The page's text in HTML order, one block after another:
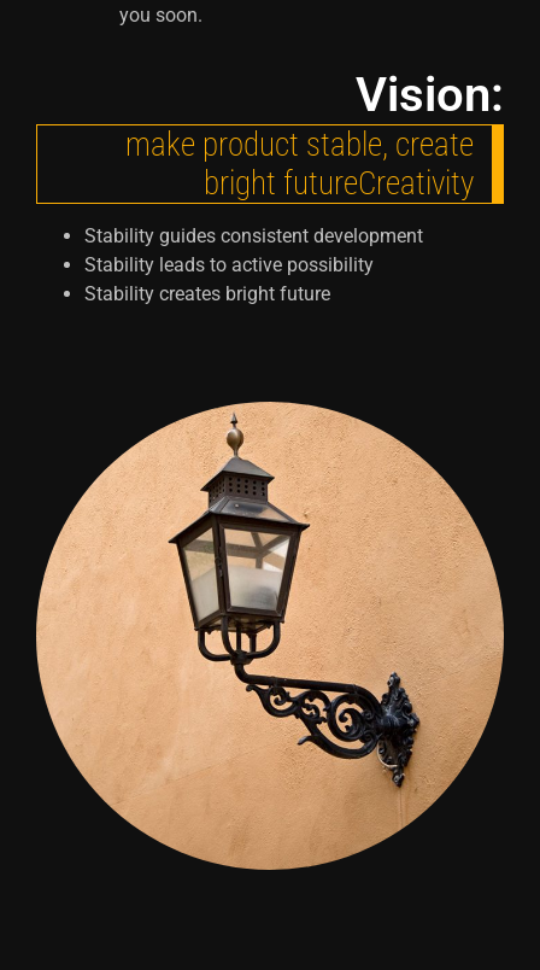
you soon.
Vision:
make product stable, create
bright futureCreativity
Stability guides consistent development
Stability leads to active possibility
Stability creates bright future